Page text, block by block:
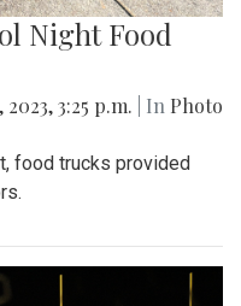
Night Food
2023, 3:25 p.m. | In Photo
food trucks provided